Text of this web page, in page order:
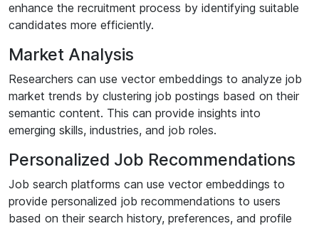
enhance the recruitment process by identifying suitable
candidates more efficiently.
Market Analysis
Researchers can use vector embeddings to analyze job
market trends by clustering job postings based on their
semantic content. This can provide insights into
emerging skills, industries, and job roles.
Personalized Job Recommendations
Job search platforms can use vector embeddings to
provide personalized job recommendations to users
based on their search history, preferences, and profile